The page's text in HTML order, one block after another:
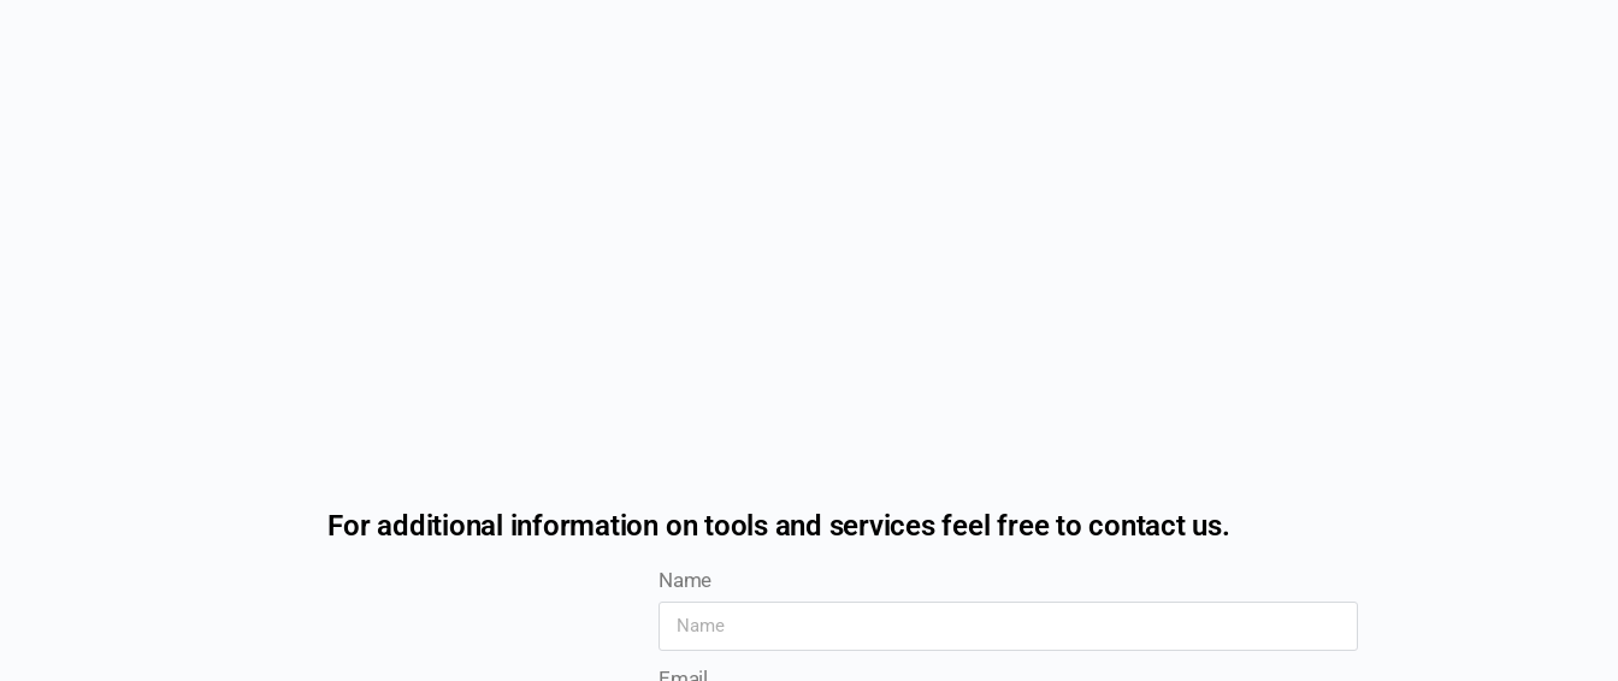
For additional information on tools and services feel free to contact us.
Name